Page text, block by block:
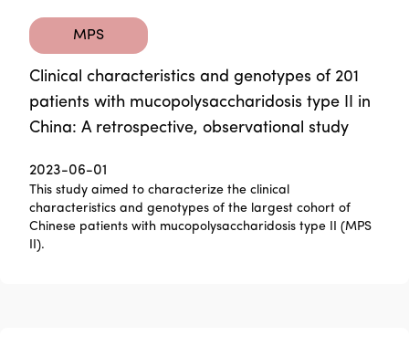
MPS
Clinical characteristics and genotypes of 201
patients with mucopolysaccharidosis type II in
China: A retrospective, observational study
2023-06-01
This study aimed to characterize the clinical
characteristics and genotypes of the largest cohort of
Chinese patients with mucopolysaccharidosis type II (MPS
II).